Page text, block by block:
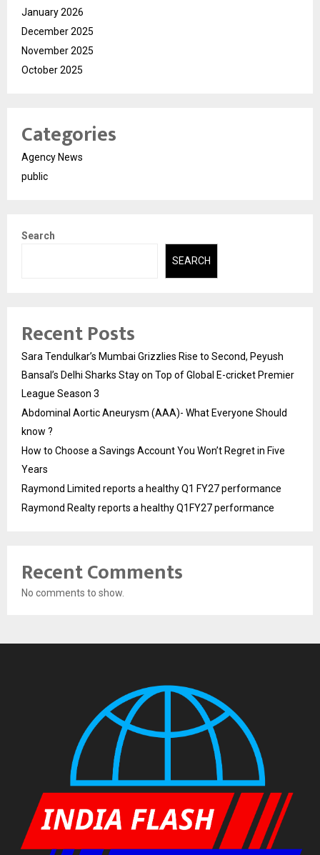
January 2026
December 2025
November 2025
October 2025
Categories
Agency News
public
Search
SEARCH
Recent Posts
Sara Tendulkar’s Mumbai Grizzlies Rise to Second, Peyush
Bansal’s Delhi Sharks Stay on Top of Global E-cricket Premier
League Season 3
Abdominal Aortic Aneurysm (AAA)- What Everyone Should
know ?
How to Choose a Savings Account You Won’t Regret in Five
Years
Raymond Limited reports a healthy Q1 FY27 performance
Raymond Realty reports a healthy Q1FY27 performance
Recent Comments
No comments to show.